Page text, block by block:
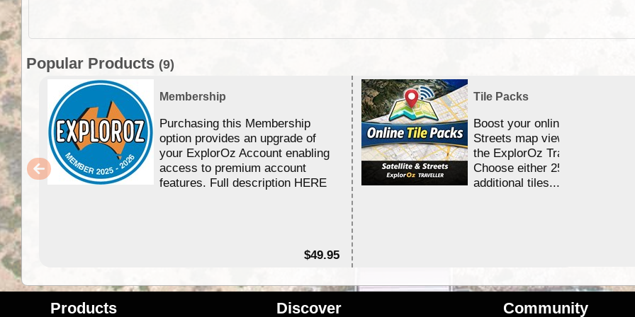
Popular Products (9)
Membership
Purchasing this Membership
option provides an upgrade of
your ExplorOz Account enabling
access to premium account
features. Full description HERE
$49.95
Tile Packs
Boost your online Satellite &
Streets map viewing allocation
the ExplorOz Traveller app.
Choose either 25,000 or
additional tiles....
Products Discover Community